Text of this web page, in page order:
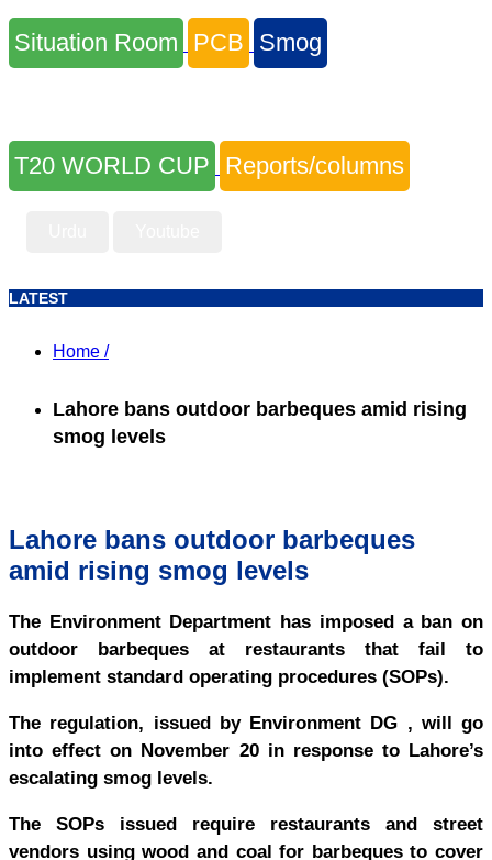
Situation Room PCB Smog
T20 WORLD CUP Reports/columns
LATEST
Home /
Lahore bans outdoor barbeques amid rising
smog levels
Lahore bans outdoor barbeques
amid rising smog levels
The Environment Department has imposed a ban on
outdoor barbeques at restaurants that fail to
implement standard operating procedures (SOPs).
The regulation, issued by Environment DG , will go
into effect on November 20 in response to Lahore’s
escalating smog levels.
The SOPs issued require restaurants and street
vendors using wood and coal for barbeques to cover